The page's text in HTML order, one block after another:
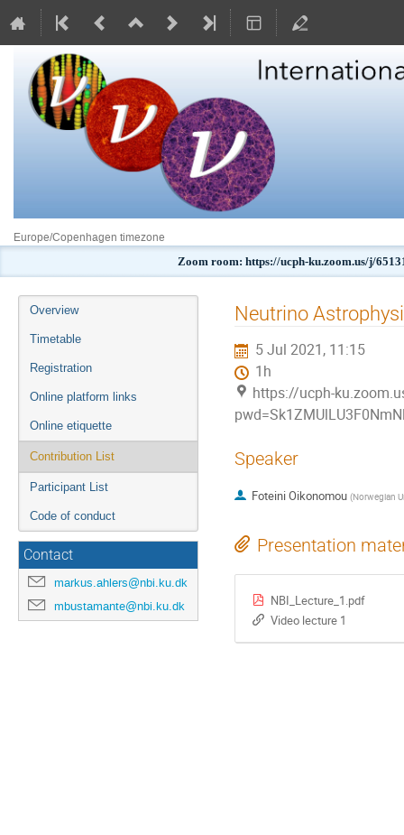
Europe/Copenhagen timezone
Zoom room: https://ucph-ku.zoom.us/j/
Event
menu
Overview
Timetable
Registration
Online platform links
Online etiquette
Contribution List
Participant List
Code of conduct
Contact
markus.ahlers@nbi.ku.dk
mbustamante@nbi.ku.dk
Neutrino
5 Jul 2021, 11:15
1h
https://ucph-
Speaker
Foteini Oikonomou (Norwegian
Presentation
NBI_Lecture_1.pdf
Video lecture 1